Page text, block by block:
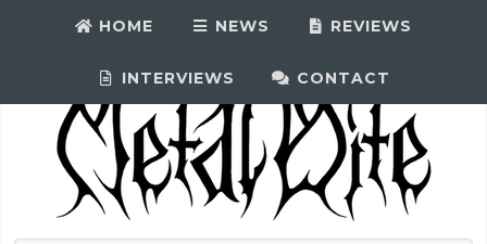
HOME NEWS REVIEWS
INTERVIEWS CONTACT